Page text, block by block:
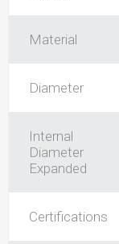
Material
Diameter
Internal
Diameter
Expanded
Certifications